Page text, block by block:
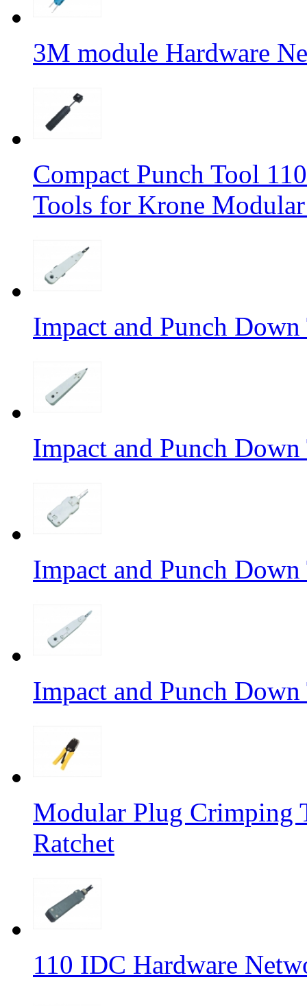
3M module Hardware
Compact Punch Tool
Tools for Krone
Impact and Punch
Impact and Punch
Impact and Punch
Impact and Punch
Modular Plug Crimping
Ratchet
110 IDC Hardware